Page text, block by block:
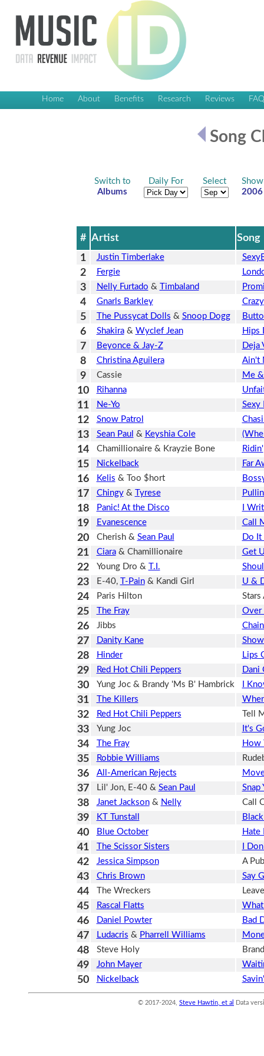
Home About Benefits Research Reviews FAQ
Song
Switch to
Albums
Daily For Select
Show
2006
# Artist
Song
1
Justin Timberlake
2 Fergie
3 Nelly Furtado & Timbaland
4 Gnarls Barkley Crazy
5 The Pussycat Dolls & Snoop Dogg
6 Shakira& Wyclef Jean Hips
7 Beyonce & Jay-Z Deja
8 Christina Aguilera Ain't
9 Cassie Me
10 Rihanna
11 Ne-Yo Sexy
12 Snow Patrol
13 Sean Paul & Keyshia Cole
14 Chamillionaire & Krayzie Bone Ridin'
15 Nickelback Far
16 Kelis & Too $hort
17 Chingy& Tyrese
18 Panic! At the Disco I
19 Evanescence Call
20 Cherish & Sean Paul Do It
21 Ciara& Chamillionaire Get
22 Young Dro & T.I.
23 E-40, T-Pain& Kandi Girl U &
24 Paris Hilton Stars
25 The Fray Over
26 Jibbs
27 Danity Kane
28 Hinder Lips
29 Red Hot Chili Peppers Dani
30 Yung Joc & Brandy 'Ms B' Hambrick I
31 The Killers
32 Red Hot Chili Peppers Tell
33 Yung Joc It's
34 The Fray How
35 Robbie Williams
36 All-American Rejects
37 Lil' Jon, E-40 & Sean Paul Snap
38 Janet Jackson& Nelly Call
39 KT Tunstall
40 Blue October Hate
41 The Scissor Sisters I
42 Jessica Simpson A
43 Chris Brown Say
44 The Wreckers
45 Rascal Flatts
46 Daniel Powter Bad
47 Ludacris & Pharrell Williams
48 Steve Holy
49 John Mayer
50 Nickelback
© 2017-2024, Steve Hawtin, et al Data